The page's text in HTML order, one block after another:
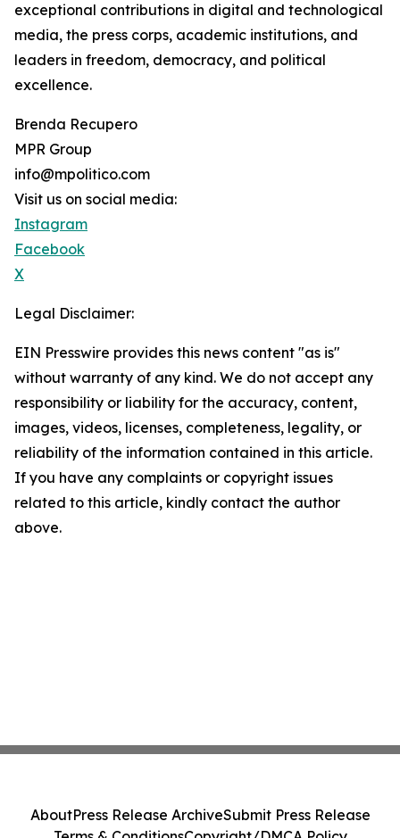
exceptional contributions in digital and technological
media, the press corps, academic institutions, and
leaders in freedom, democracy, and political
excellence.
Brenda Recupero
MPR Group
info@mpolitico.com
Visit us on social media:
Instagram
Facebook
X
Legal Disclaimer:
EIN Presswire provides this news content "as is"
without warranty of any kind. We do not accept any
responsibility or liability for the accuracy, content,
images, videos, licenses, completeness, legality, or
reliability of the information contained in this article.
If you have any complaints or copyright issues
related to this article, kindly contact the author
above.
AboutPress Release ArchiveSubmit Press Release